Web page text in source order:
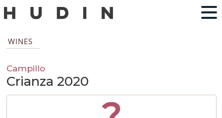
WINES
Campillo
Crianza 2020